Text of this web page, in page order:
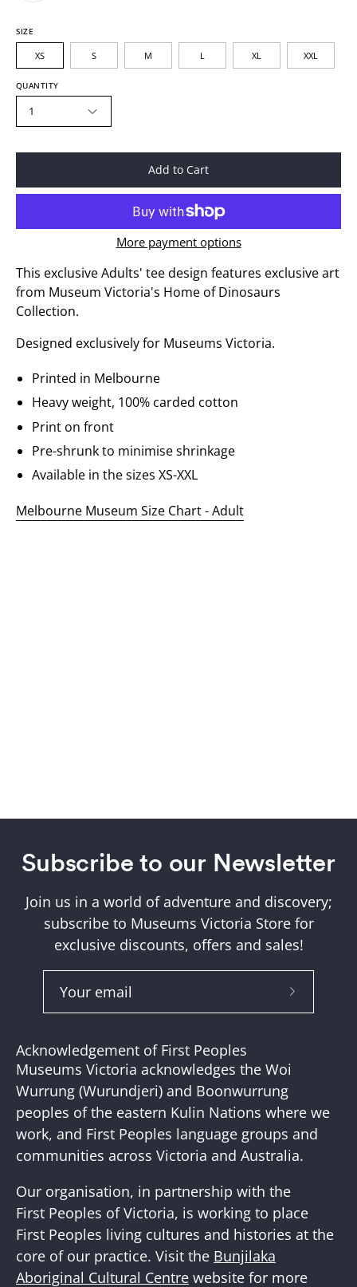
SIZE
XS S M L XL XXL
QUANTITY
1
Add to Cart
More payment options
This exclusive Adults' tee design features exclusive art
from Museum Victoria's Home of Dinosaurs
Collection.
Designed exclusively for Museums Victoria.
Printed in Melbourne
Heavy weight, 100% carded cotton
Print on front
Pre-shrunk to minimise shrinkage
Available in the sizes XS-XXL
Melbourne Museum Size Chart - Adult
Subscribe to our Newsletter
Join us in a world of adventure and discovery;
subscribe to Museums Victoria Store for
exclusive discounts, offers and sales!
Subscribe
Acknowledgement of First Peoples
Museums Victoria acknowledges the Woi
Wurrung (Wurundjeri) and Boonwurrung
peoples of the eastern Kulin Nations where we
work, and First Peoples language groups and
communities across Victoria and Australia.
Our organisation, in partnership with the
First Peoples of Victoria, is working to place
First Peoples living cultures and histories at the
core of our practice. Visit the Bunjilaka
Aboriginal Cultural Centre website for more